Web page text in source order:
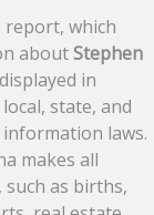
report, which
aboutStephen
in
state, and
laws.
makes all
as births,